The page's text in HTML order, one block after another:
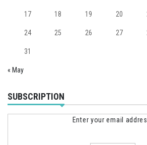
17 18 19 20
24 25 26 27
31
« May
SUBSCRIPTION
Enter your email